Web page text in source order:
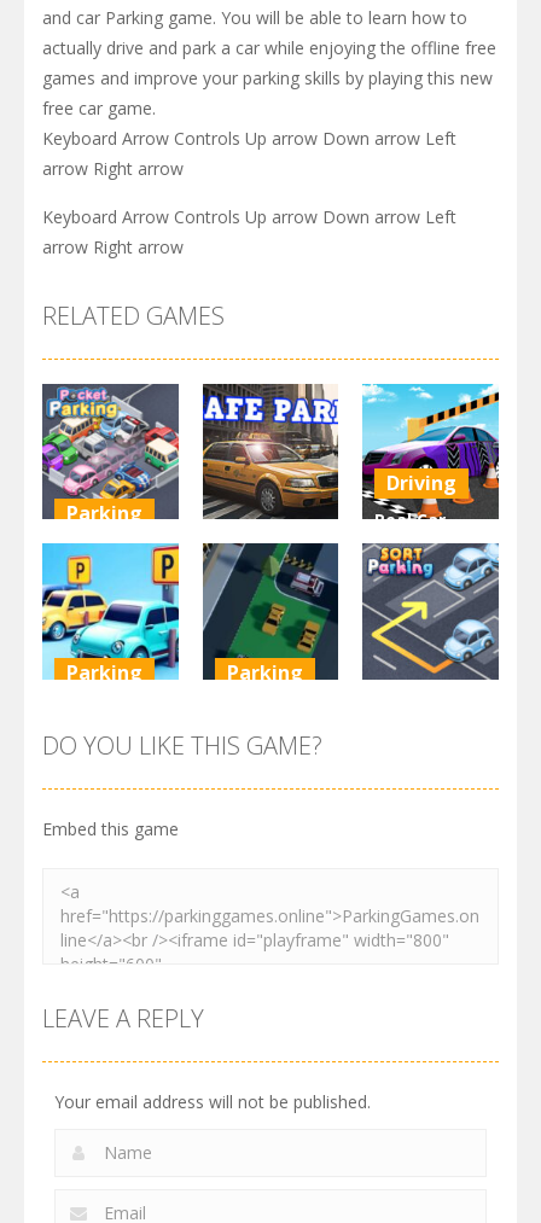
and car Parking game. You will be able to learn how to
actually drive and park a car while enjoying the offline free
games and improve your parking skills by playing this new
free car game.
Keyboard Arrow Controls Up arrow Down arrow Left
arrow Right arrow
Keyboard Arrow Controls Up arrow Down arrow Left
arrow Right arrow
RELATED GAMES
Parking
Pocket
Parking
3.72K
Other
Park Safe
3.47K
Driving
Real Car
Parking By
Freegames
3.24K
Parking
Order
2.62K
Parking
Resolver
3.28K 2.74K
DO YOU LIKE THIS GAME?
Embed this game
LEAVE A REPLY
Your email address will not be published.